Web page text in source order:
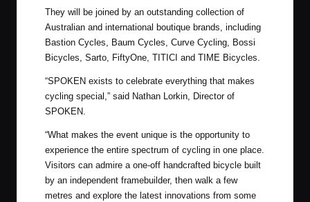
They will be joined by an outstanding collection of
Australian and international boutique brands, including
Bastion Cycles, Baum Cycles, Curve Cycling, Bossi
Bicycles, Sarto, FiftyOne, TITICI and TIME Bicycles.
“SPOKEN exists to celebrate everything that makes
cycling special,” said Nathan Lorkin, Director of
SPOKEN.
“What makes the event unique is the opportunity to
experience the entire spectrum of cycling in one place.
Visitors can admire a one-off handcrafted bicycle built
by an independent framebuilder, then walk a few
metres and explore the latest innovations from some